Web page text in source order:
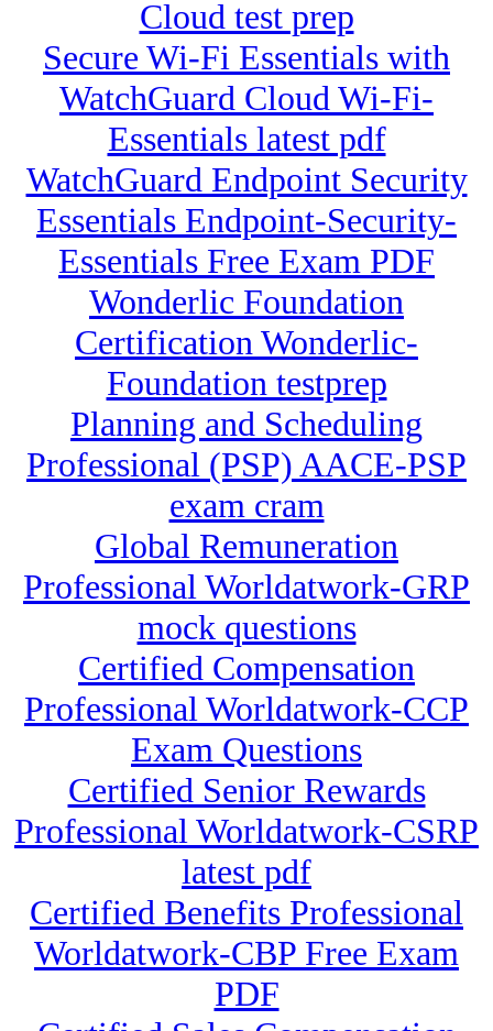
Cloud test prep
Secure Wi-Fi Essentials with
WatchGuard Cloud Wi-Fi-
Essentials latest pdf
WatchGuard Endpoint Security
Essentials Endpoint-Security-
Essentials Free Exam PDF
Wonderlic Foundation
Certification Wonderlic-
Foundation testprep
Planning and Scheduling
Professional (PSP) AACE-PSP
exam cram
Global Remuneration
Professional Worldatwork-GRP
mock questions
Certified Compensation
Professional Worldatwork-CCP
Exam Questions
Certified Senior Rewards
Professional Worldatwork-CSRP
latest pdf
Certified Benefits Professional
Worldatwork-CBP Free Exam
PDF